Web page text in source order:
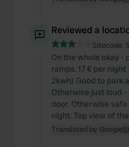
of their services.
Reviewed a
Sitecode:
On the whole okay -
ramps. 17 € per
2kwh) Good to park
Otherwise just loud
door. Otherwise
night. Top view of
Translated by Google